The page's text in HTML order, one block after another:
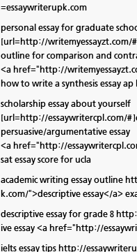
=essaywriterupk.com
personal essay for graduate
[url=http://writemyessayzt.com/
outline for comparison and
<a href="http://
how to write a synthesis essay
scholarship essay about yourself
[url=http://essaywritercpl.com/
persuasive/argumentative essay
<a href="http://
sat essay score for ucla
academic writing essay outline
k.com/">descriptive essay</a>
descriptive essay for grade 8
ive essay <a href="http://
ielts essay tipshttp://